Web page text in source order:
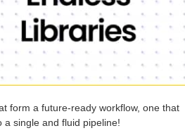
form a future-ready workflow, one that
a single and fluid pipeline!